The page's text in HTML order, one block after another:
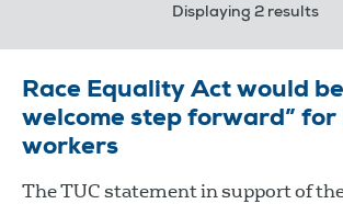
Displaying 2 results
Race Equality Act would
welcome step forward” for
workers
The TUC statement in support of